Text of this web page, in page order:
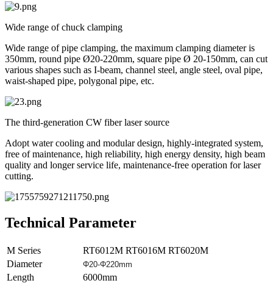
Wide range of chuck clamping
Wide range of pipe clamping, the maximum clamping diameter is
350mm, round pipe Ø20-220mm, square pipe Ø 20-150mm, can cut
various shapes such as I-beam, channel steel, angle steel, oval pipe,
waist-shaped pipe, polygonal pipe, etc.
The third-generation CW fiber laser source
Adopt water cooling and modular design, highly-integrated system,
free of maintenance, high reliability, high energy density, high beam
quality and longer service life, maintenance-free operation for laser
cutting.
Technical Parameter
M Series RT6012M RT6016M RT6020M
Diameter
Φ20-Φ220mm
Length
6000mm